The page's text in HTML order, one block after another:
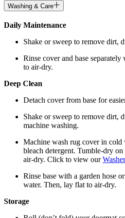
Washing & Care
Daily Maintenance
Shake or sweep to remove dirt,
Rinse cover and base
to air-dry.
Deep Clean
Detach cover from base for
Shake or sweep to remove dirt,
machine washing.
Machine wash rug cover in cold
bleach detergent. Tumble-dry
air-dry. Click to view our
Rinse base with a garden hose
water. Then, lay flat to air-dry.
Storage